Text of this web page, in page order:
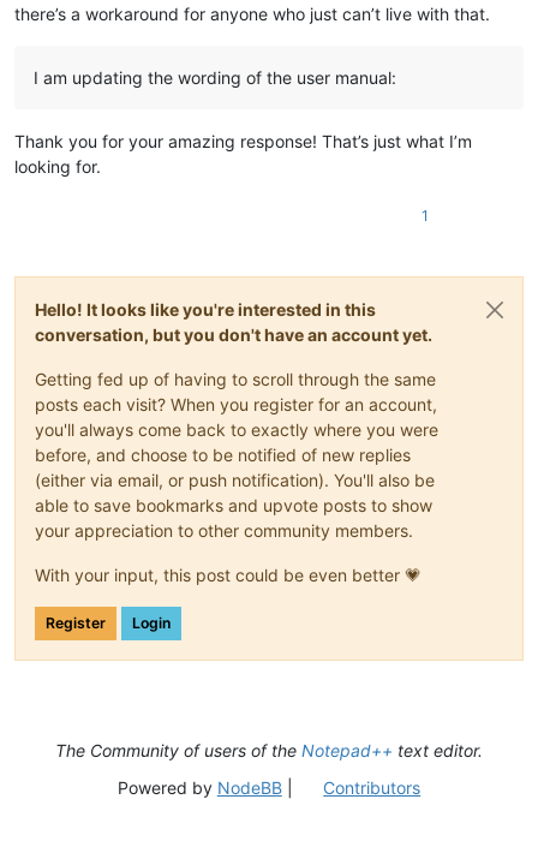
there’s a workaround for anyone who just can’t live with that.
I am updating the wording of the user manual:
Thank you for your amazing response! That’s just what I’m
looking for.
1
Hello! It looks like you're interested in this
conversation, but you don't have an account yet.
Getting fed up of having to scroll through the same
posts each visit? When you register for an account,
you'll always come back to exactly where you were
before, and choose to be notified of new replies
(either via email, or push notification). You'll also be
able to save bookmarks and upvote posts to show
your appreciation to other community members.
With your input, this post could be even better 💗
Register Login
The Community of users of the Notepad++ text editor.
Powered by NodeBB| Contributors